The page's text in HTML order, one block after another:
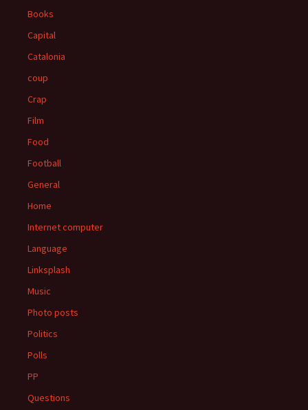
Books
Capital
Catalonia
coup
Crap
Film
Food
Football
General
Home
Internet computer
Language
Linksplash
Music
Photo posts
Politics
Polls
PP
Questions